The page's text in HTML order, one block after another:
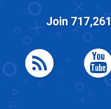
Join 717,261